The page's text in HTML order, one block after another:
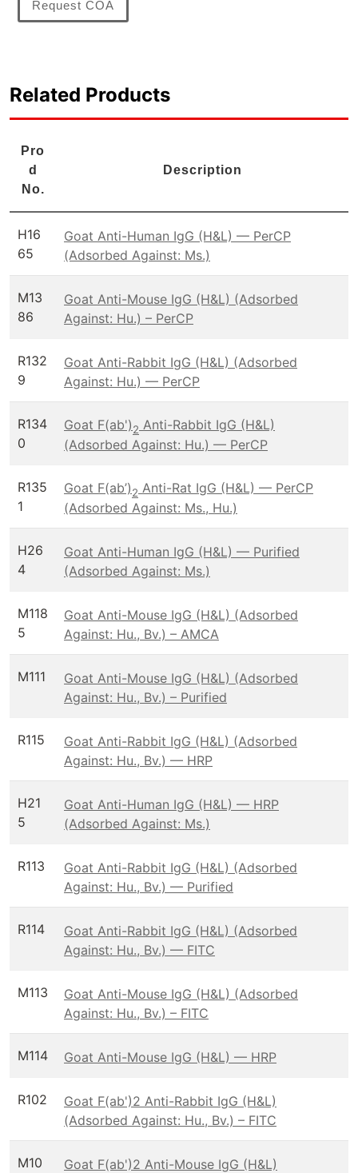
Request COA
Related Products
Pro
d
No.
Description
H16
65
Goat Anti-Human IgG (H&L) — PerCP
(Adsorbed Against: Ms.)
M13
86
Goat Anti-Mouse IgG (H&L) (Adsorbed
Against: Hu.) – PerCP
R132
9
Goat Anti-Rabbit IgG (H&L) (Adsorbed
Against: Hu.) — PerCP
R134
0
Goat F(ab')2 Anti-Rabbit IgG (H&L)
(Adsorbed Against: Hu.) — PerCP
R135
1
Goat F(ab’)2 Anti-Rat IgG (H&L) — PerCP
(Adsorbed Against: Ms., Hu.)
H26
4
Goat Anti-Human IgG (H&L) — Purified
(Adsorbed Against: Ms.)
M118
5
Goat Anti-Mouse IgG (H&L) (Adsorbed
Against: Hu., Bv.) – AMCA
M111
Goat Anti-Mouse IgG (H&L) (Adsorbed
Against: Hu., Bv.) – Purified
R115
Goat Anti-Rabbit IgG (H&L) (Adsorbed
Against: Hu., Bv.) — HRP
H21
5
Goat Anti-Human IgG (H&L) — HRP
(Adsorbed Against: Ms.)
R113
Goat Anti-Rabbit IgG (H&L) (Adsorbed
Against: Hu., Bv.) — Purified
R114
Goat Anti-Rabbit IgG (H&L) (Adsorbed
Against: Hu., Bv.) — FITC
M113
Goat Anti-Mouse IgG (H&L) (Adsorbed
Against: Hu., Bv.) – FITC
M114 Goat Anti-Mouse IgG (H&L) — HRP
R102
Goat F(ab')2 Anti-Rabbit IgG (H&L)
(Adsorbed Against: Hu., Bv.) – FITC
M10
Goat F(ab')2 Anti-Mouse IgG (H&L)